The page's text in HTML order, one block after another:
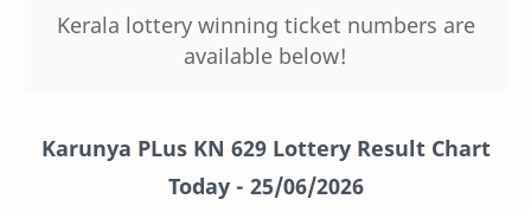
Kerala lottery winning ticket numbers are
available below!
Karunya PLus KN 629 Lottery Result Chart
Today - 25/06/2026